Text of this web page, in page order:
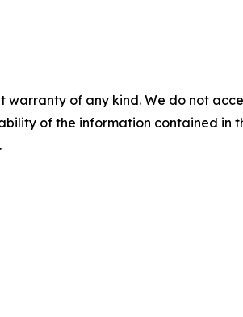
warranty of any kind. We do not
of the information contained in